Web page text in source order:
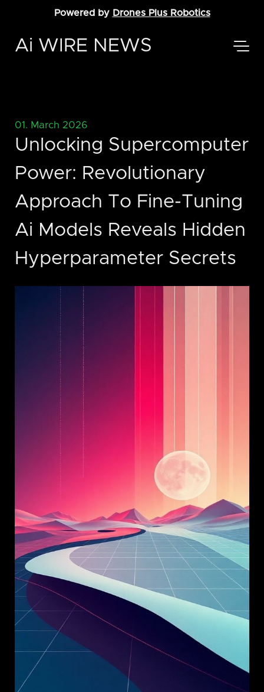
Powered by Drones Plus Robotics
Ai WIRE NEWS
01. March 2026
Unlocking Supercomputer
Power: Revolutionary
Approach To Fine-Tuning
Ai Models Reveals Hidden
Hyperparameter Secrets